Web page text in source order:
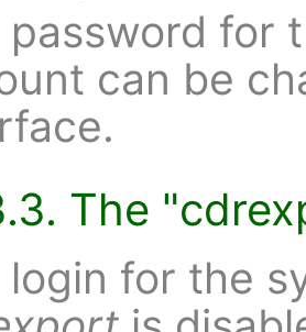
password for
can be
The
login for the